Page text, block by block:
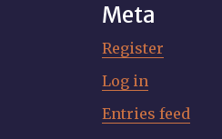
Meta
Register
Log in
Entries feed